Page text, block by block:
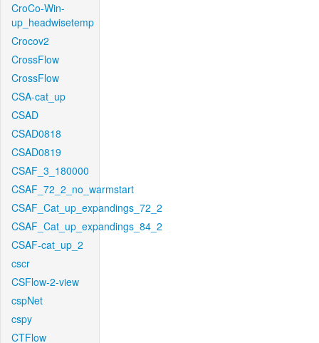
CroCo-Win-
up_headwisetemp
Crocov2
CrossFlow
CrossFlow
CSA-cat_up
CSAD
CSAD0818
CSAD0819
CSAF_3_180000
CSAF_72_2_no_warmstart
CSAF_Cat_up_expandings_72_2
CSAF_Cat_up_expandings_84_2
CSAF-cat_up_2
cscr
CSFlow-2-view
cspNet
cspy
CTFlow